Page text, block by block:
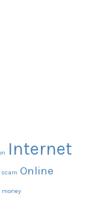
Internet
Online
money